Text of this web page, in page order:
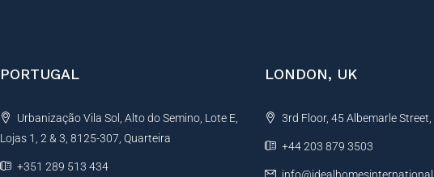
PORTUGAL
Urbanização Vila Sol, Alto do Semino, Lote E,
Lojas 1, 2 & 3, 8125-307, Quarteira
+351 289 513 434
LONDON, UK
3rd Floor, 45 Albemarle
+44 203 879 3503